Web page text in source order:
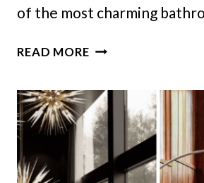
of the most charming
READ MORE12
BATHROOMS
THAT
MIGHT
CAPTURE
TIMELESS